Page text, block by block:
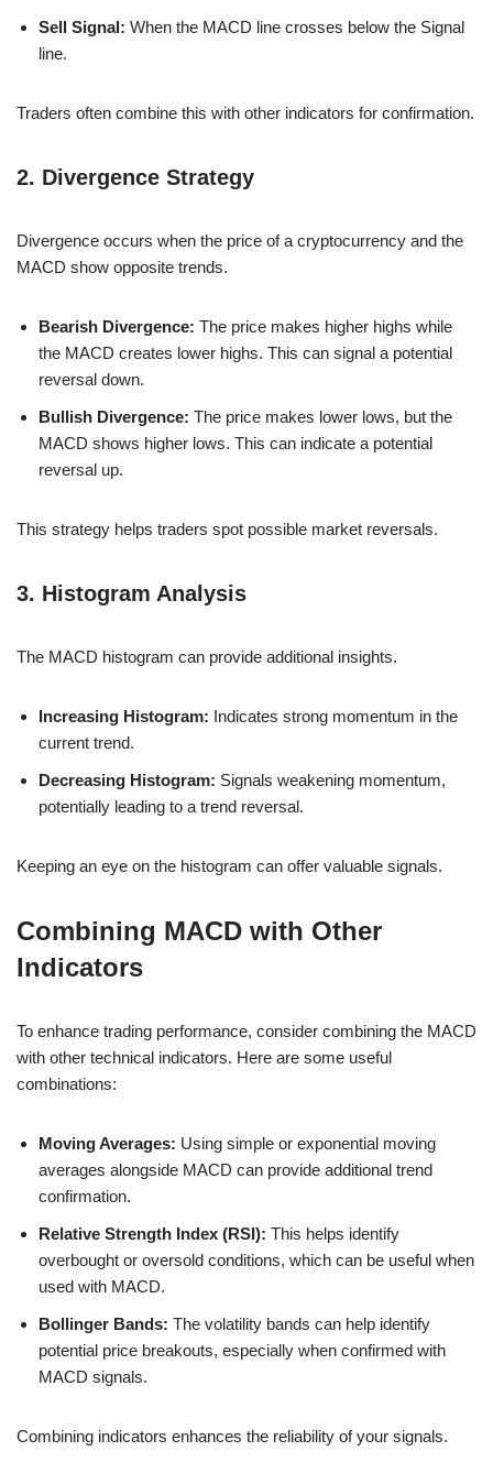
Sell Signal: When the MACD line crosses below the Signal
line.
Traders often combine this with other indicators for confirmation.
2. Divergence Strategy
Divergence occurs when the price of a cryptocurrency and the
MACD show opposite trends.
Bearish Divergence: The price makes higher highs while
the MACD creates lower highs. This can signal a potential
reversal down.
Bullish Divergence: The price makes lower lows, but the
MACD shows higher lows. This can indicate a potential
reversal up.
This strategy helps traders spot possible market reversals.
3. Histogram Analysis
The MACD histogram can provide additional insights.
Increasing Histogram: Indicates strong momentum in the
current trend.
Decreasing Histogram: Signals weakening momentum,
potentially leading to a trend reversal.
Keeping an eye on the histogram can offer valuable signals.
Combining MACD with Other
Indicators
To enhance trading performance, consider combining the MACD
with other technical indicators. Here are some useful
combinations:
Moving Averages: Using simple or exponential moving
averages alongside MACD can provide additional trend
confirmation.
Relative Strength Index (RSI): This helps identify
overbought or oversold conditions, which can be useful when
used with MACD.
Bollinger Bands: The volatility bands can help identify
potential price breakouts, especially when confirmed with
MACD signals.
Combining indicators enhances the reliability of your signals.